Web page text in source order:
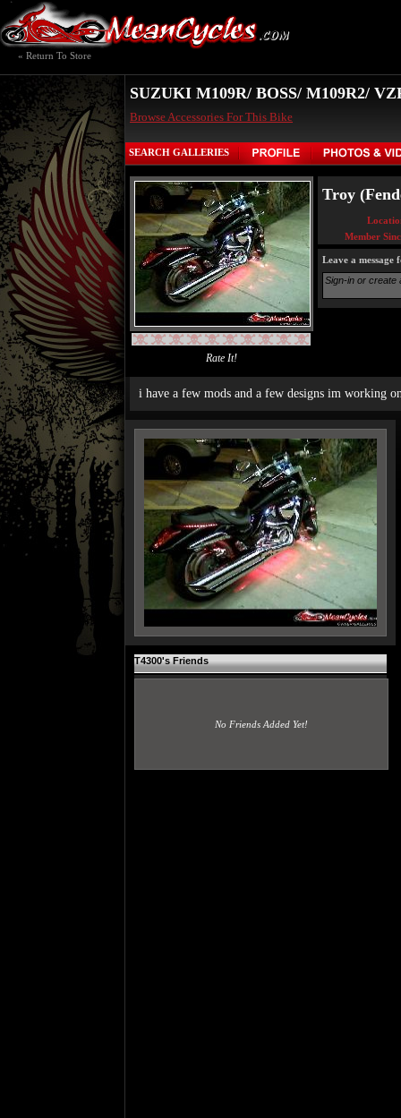
« Return To Store
SUZUKI M109R/ BOSS/ M109R2/
Browse Accessories For This Bike
SEARCH GALLERIES
Rate It!
Troy
Member
Leave a message
i have a few mods and a few designs im working
T4300's Friends
No Friends Added Yet!